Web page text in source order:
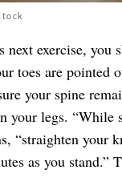
next exercise, you
toes are pointed
your spine
your legs.
“straighten your
as you stand.”